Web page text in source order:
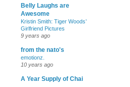
Belly Laughs are
Awesome
Kristin Smith: Tiger Woods’
Girlfriend Pictures
9 years ago
from the nato's
emotionz.
10 years ago
A Year Supply of Chai